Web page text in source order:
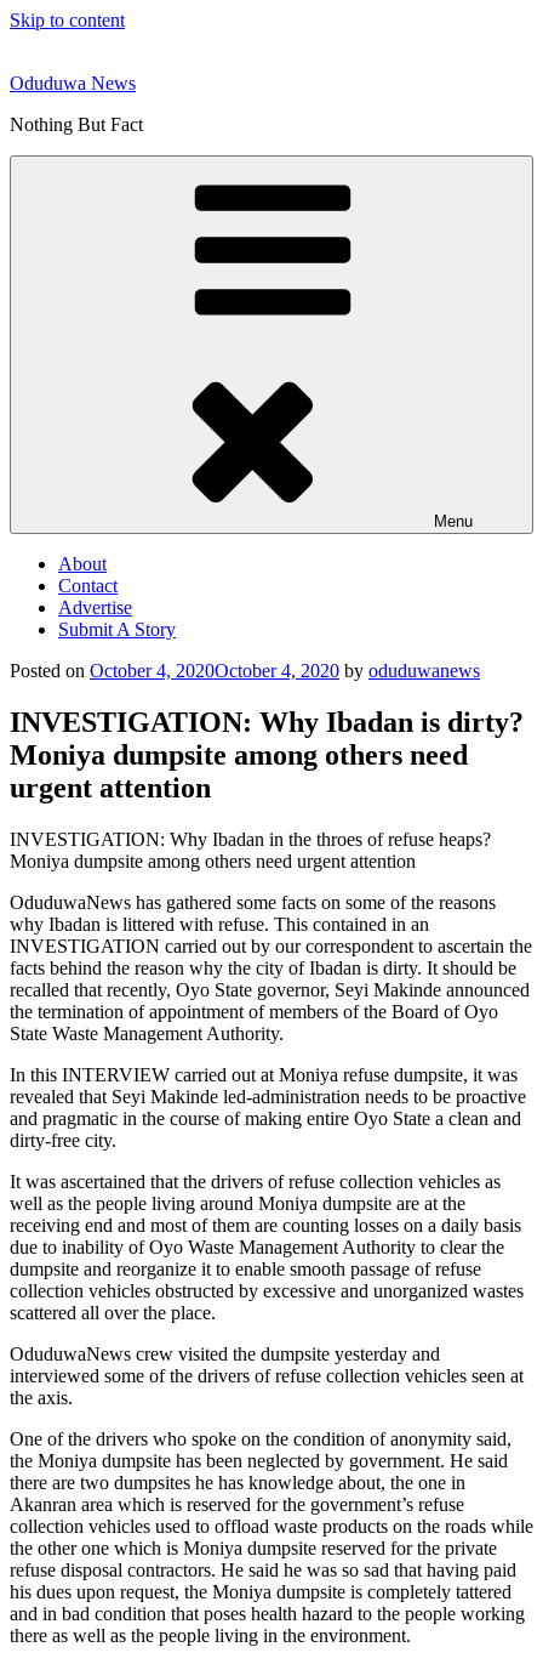
Skip to content
Oduduwa News
Nothing But Fact
Menu
About
Contact
Advertise
Submit A Story
Posted on October 4, 2020October 4, 2020 by oduduwanews
INVESTIGATION: Why Ibadan is dirty?
Moniya dumpsite among others need
urgent attention
INVESTIGATION: Why Ibadan in the throes of refuse heaps?
Moniya dumpsite among others need urgent attention
OduduwaNews has gathered some facts on some of the reasons
why Ibadan is littered with refuse. This contained in an
INVESTIGATION carried out by our correspondent to ascertain the
facts behind the reason why the city of Ibadan is dirty. It should be
recalled that recently, Oyo State governor, Seyi Makinde announced
the termination of appointment of members of the Board of Oyo
State Waste Management Authority.
In this INTERVIEW carried out at Moniya refuse dumpsite, it was
revealed that Seyi Makinde led-administration needs to be proactive
and pragmatic in the course of making entire Oyo State a clean and
dirty-free city.
It was ascertained that the drivers of refuse collection vehicles as
well as the people living around Moniya dumpsite are at the
receiving end and most of them are counting losses on a daily basis
due to inability of Oyo Waste Management Authority to clear the
dumpsite and reorganize it to enable smooth passage of refuse
collection vehicles obstructed by excessive and unorganized wastes
scattered all over the place.
OduduwaNews crew visited the dumpsite yesterday and
interviewed some of the drivers of refuse collection vehicles seen at
the axis.
One of the drivers who spoke on the condition of anonymity said,
the Moniya dumpsite has been neglected by government. He said
there are two dumpsites he has knowledge about, the one in
Akanran area which is reserved for the government’s refuse
collection vehicles used to offload waste products on the roads while
the other one which is Moniya dumpsite reserved for the private
refuse disposal contractors. He said he was so sad that having paid
his dues upon request, the Moniya dumpsite is completely tattered
and in bad condition that poses health hazard to the people working
there as well as the people living in the environment.